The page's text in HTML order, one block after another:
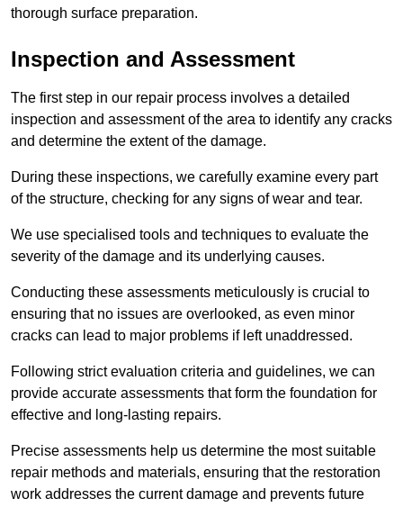
thorough surface preparation.
Inspection and Assessment
The first step in our repair process involves a detailed
inspection and assessment of the area to identify any cracks
and determine the extent of the damage.
During these inspections, we carefully examine every part
of the structure, checking for any signs of wear and tear.
We use specialised tools and techniques to evaluate the
severity of the damage and its underlying causes.
Conducting these assessments meticulously is crucial to
ensuring that no issues are overlooked, as even minor
cracks can lead to major problems if left unaddressed.
Following strict evaluation criteria and guidelines, we can
provide accurate assessments that form the foundation for
effective and long-lasting repairs.
Precise assessments help us determine the most suitable
repair methods and materials, ensuring that the restoration
work addresses the current damage and prevents future